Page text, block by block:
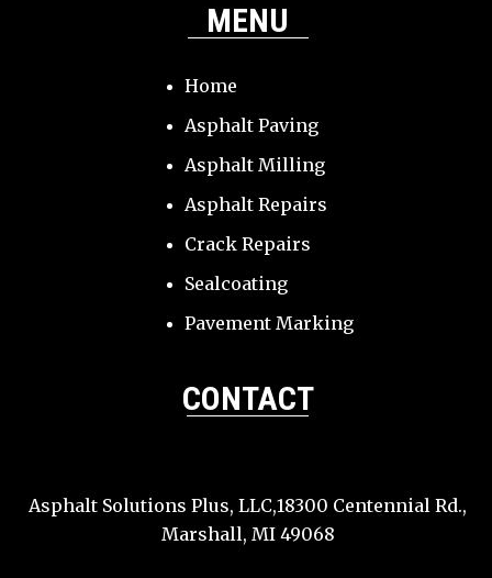
MENU
Home
Asphalt Paving
Asphalt Milling
Asphalt Repairs
Crack Repairs
Sealcoating
Pavement Marking
CONTACT
Asphalt Solutions Plus, LLC,18300 Centennial Rd.,
Marshall, MI 49068